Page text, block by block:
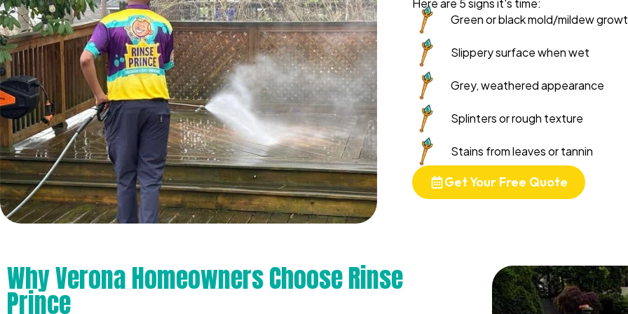
Here are 5 signs it's time:
Green or black mold/mildew
Slippery surface when wet
Grey, weathered appearance
Splinters or rough texture
Stains from leaves or tannin
Get Your Free Quote
Why Verona Homeowners Choose Rinse
Prince